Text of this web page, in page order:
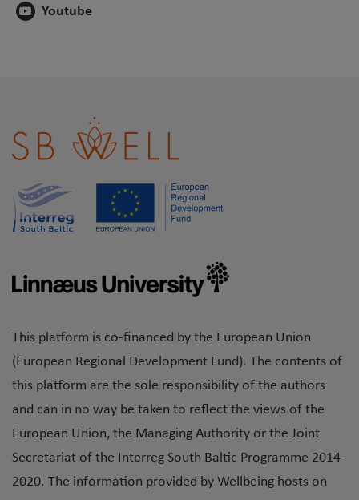
Youtube
This platform is co-financed by the European Union
(European Regional Development Fund). The contents of
this platform are the sole responsibility of the authors
and can in no way be taken to reflect the views of the
European Union, the Managing Authority or the Joint
Secretariat of the Interreg South Baltic Programme 2014-
2020. The information provided by Wellbeing hosts on